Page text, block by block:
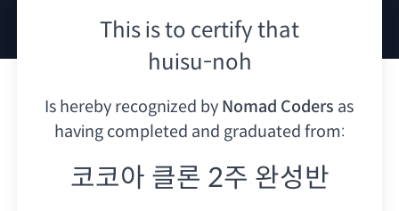
This is to certify that
huisu-noh
Is hereby recognized by Nomad Coders as
having completed and graduated from:
코코아 클론 2주 완성반